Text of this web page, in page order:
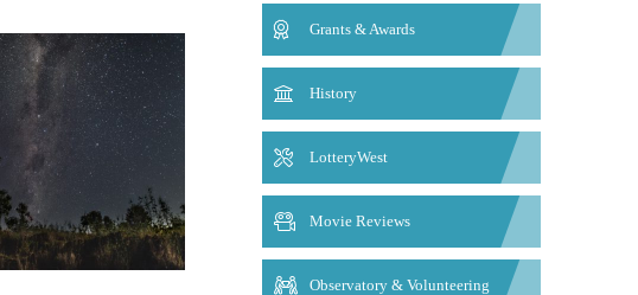
Grants & Awards
History
LotteryWest
Movie Reviews
Observatory & Volunteering